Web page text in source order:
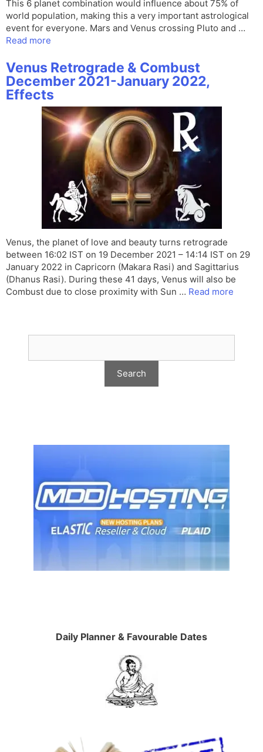
This 6 planet combination would influence about 75% of
world population, making this a very important astrological
event for everyone. Mars and Venus crossing Pluto and …
Read more
Venus Retrograde & Combust
December 2021-January 2022,
Effects
Venus, the planet of love and beauty turns retrograde
between 16:02 IST on 19 December 2021 – 14:14 IST on 29
January 2022 in Capricorn (Makara Rasi) and Sagittarius
(Dhanus Rasi). During these 41 days, Venus will also be
Combust due to close proximity with Sun … Read more
Daily Planner & Favourable Dates